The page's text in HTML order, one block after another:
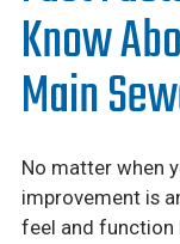
Know
Main
No matter when
improvement is
feel and function